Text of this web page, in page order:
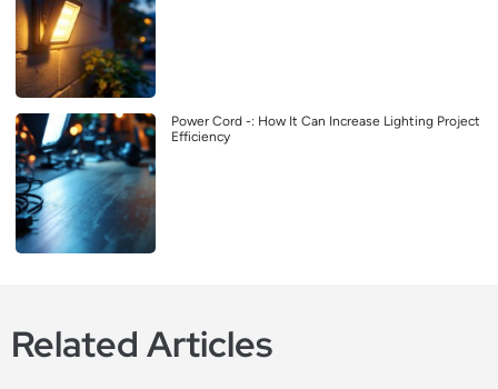
Power Cord -: How It Can Increase Lighting Project
Efficiency
Related Articles